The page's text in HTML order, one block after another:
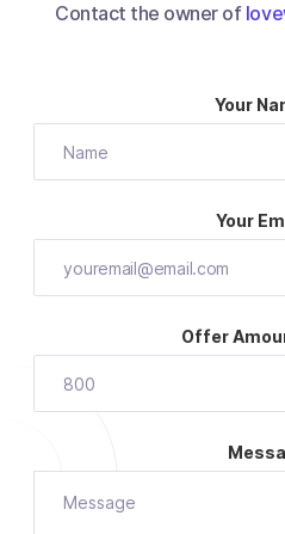
Contact the owner of
Your
Your
Offer